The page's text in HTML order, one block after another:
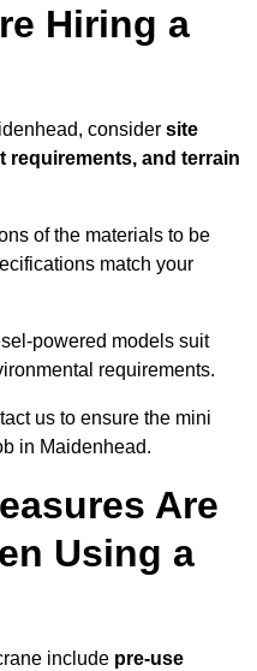
Hiring a
consider site
requirements, and terrain
of the materials to be
match your
powered models suit
requirements.
us to ensure the mini
in Maidenhead.
Are
Using a
include pre-use